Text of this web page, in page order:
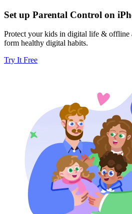
Set up Parental Control on
Protect your kids in digital life & offline
form healthy digital habits.
Try It Free